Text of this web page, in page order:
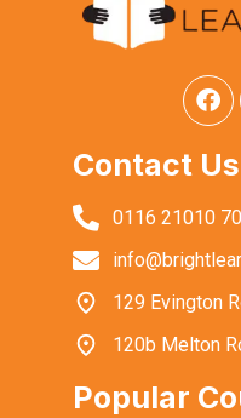
Contact Us
0116 21010 70
129 Evington
120b Melton
Popular